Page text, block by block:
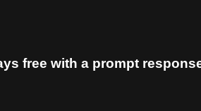
free with a prompt